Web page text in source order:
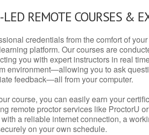
LED REMOTE COURSES &
credentials from the comfort of
platform. Our courses are
you with expert instructors in real
environment—allowing you to ask
feedback—all from your computer.
course, you can easily earn your
remote proctor services like ProctorU
a reliable internet connection, a
on your own schedule.